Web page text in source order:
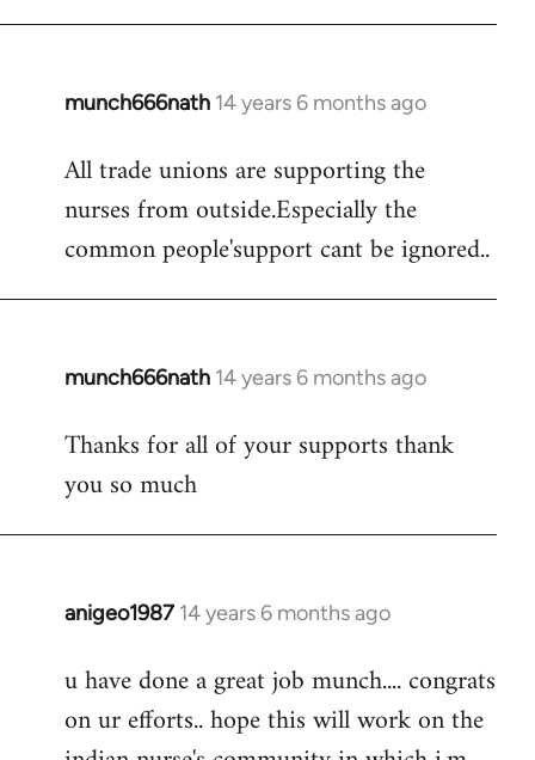
munch666nath 14 years 6 months ago
In
to
Welcome
libcom.org
All trade unions are supporting the
nurses from outside.Especially the
common people'support cant be ignored..
munch666nath 14 years 6 months ago
In
to
libcom.org
Thanks for all of your supports thank
you so much
anigeo1987 14 years 6 months ago
In
to
Welcome
u have done a great job munch.... congrats
on ur efforts.. hope this will work on the